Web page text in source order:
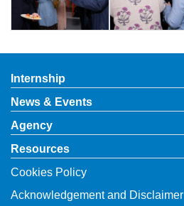
Internship
News & Events
Agency
Resources
Cookies Policy
Acknowledgement and Disclaimer